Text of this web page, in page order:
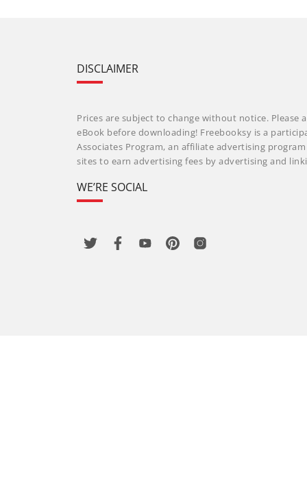
DISCLAIMER
Prices are subject to change without notice. Please
eBook before downloading! Freebooksy is a
Associates Program, an affiliate advertising
sites to earn advertising fees by advertising and
WE’RE SOCIAL